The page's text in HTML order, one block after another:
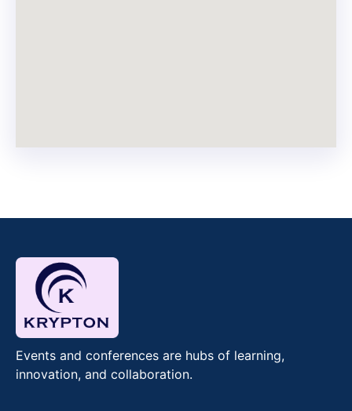
Events and conferences are hubs of learning,
innovation, and collaboration.